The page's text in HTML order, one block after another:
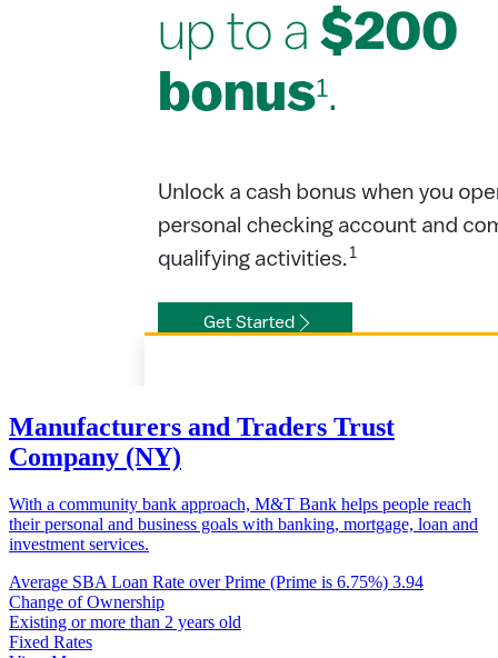
Manufacturers and Traders Trust
Company (NY)
With a community bank approach, M&T Bank helps people reach
their personal and business goals with banking, mortgage, loan and
investment services.
Average SBA Loan Rate over Prime (Prime is 6.75%) 3.94
Change of Ownership
Existing or more than 2 years old
Fixed Rates